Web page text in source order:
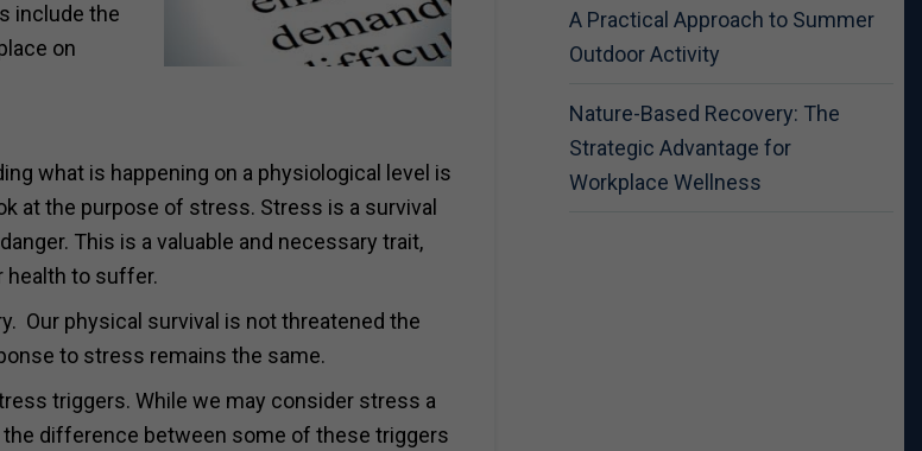
include the
on
what is happening on a physiological level is
at the purpose of stress. Stress is a survival
This is a valuable and necessary trait,
health to suffer.
Our physical survival is not threatened the
to stress remains the same.
triggers. While we may consider stress a
difference between some of these triggers
A Practical Approach to Summer
Outdoor Activity
Nature-Based Recovery: The
Strategic Advantage for
Workplace Wellness